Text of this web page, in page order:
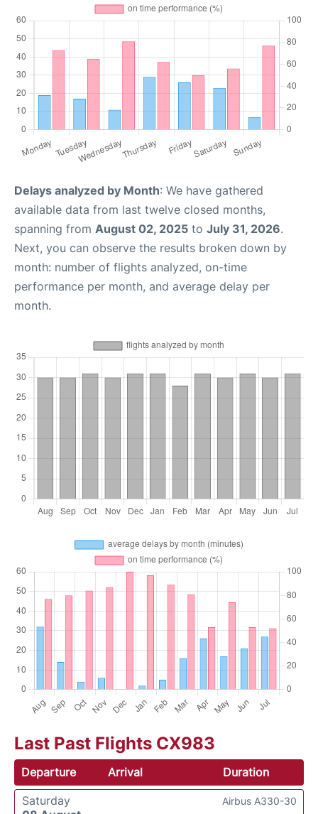
Delays analyzed by Month: We have gathered
available data from last twelve closed months,
spanning from August 02, 2025 to July 31, 2026.
Next, you can observe the results broken down by
month: number of flights analyzed, on-time
performance per month, and average delay per
month.
Last Past Flights CX983
Departure Arrival
Duration
Saturday
Airbus A330-30